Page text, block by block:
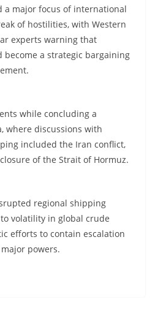
a major focus of international
of hostilities, with Western
experts warning that
a strategic bargaining
while concluding a
where discussions with
included the Iran conflict,
of the Strait of Hormuz.
regional shipping
volatility in global crude
efforts to contain escalation
powers.